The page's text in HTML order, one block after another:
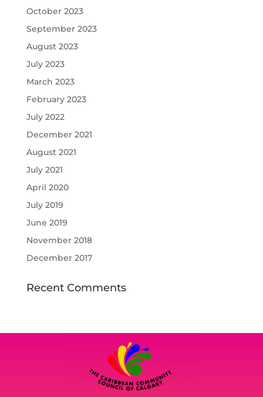
October 2023
September 2023
August 2023
July 2023
March 2023
February 2023
July 2022
December 2021
August 2021
July 2021
April 2020
July 2019
June 2019
November 2018
December 2017
Recent Comments